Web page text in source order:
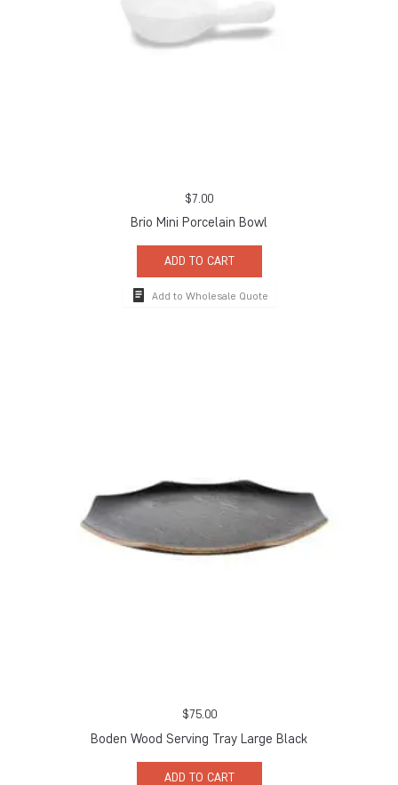
$7.00
Brio Mini Porcelain Bowl
ADD TO CART
Add to Wholesale Quote
$75.00
Boden Wood Serving Tray Large Black
ADD TO CART